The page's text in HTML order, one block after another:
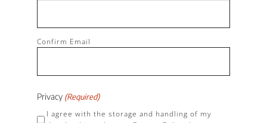
Confirm Email
Privacy (Required)
I agree with the storage and handling of my